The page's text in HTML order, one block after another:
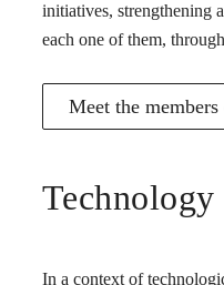
initiatives, strengthening
each one of them,
Meet the
In a context of